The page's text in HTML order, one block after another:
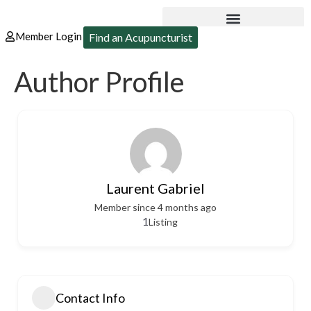
Member Login Find an Acupuncturist
Author Profile
Laurent Gabriel
Member since 4 months ago
1Listing
Contact Info